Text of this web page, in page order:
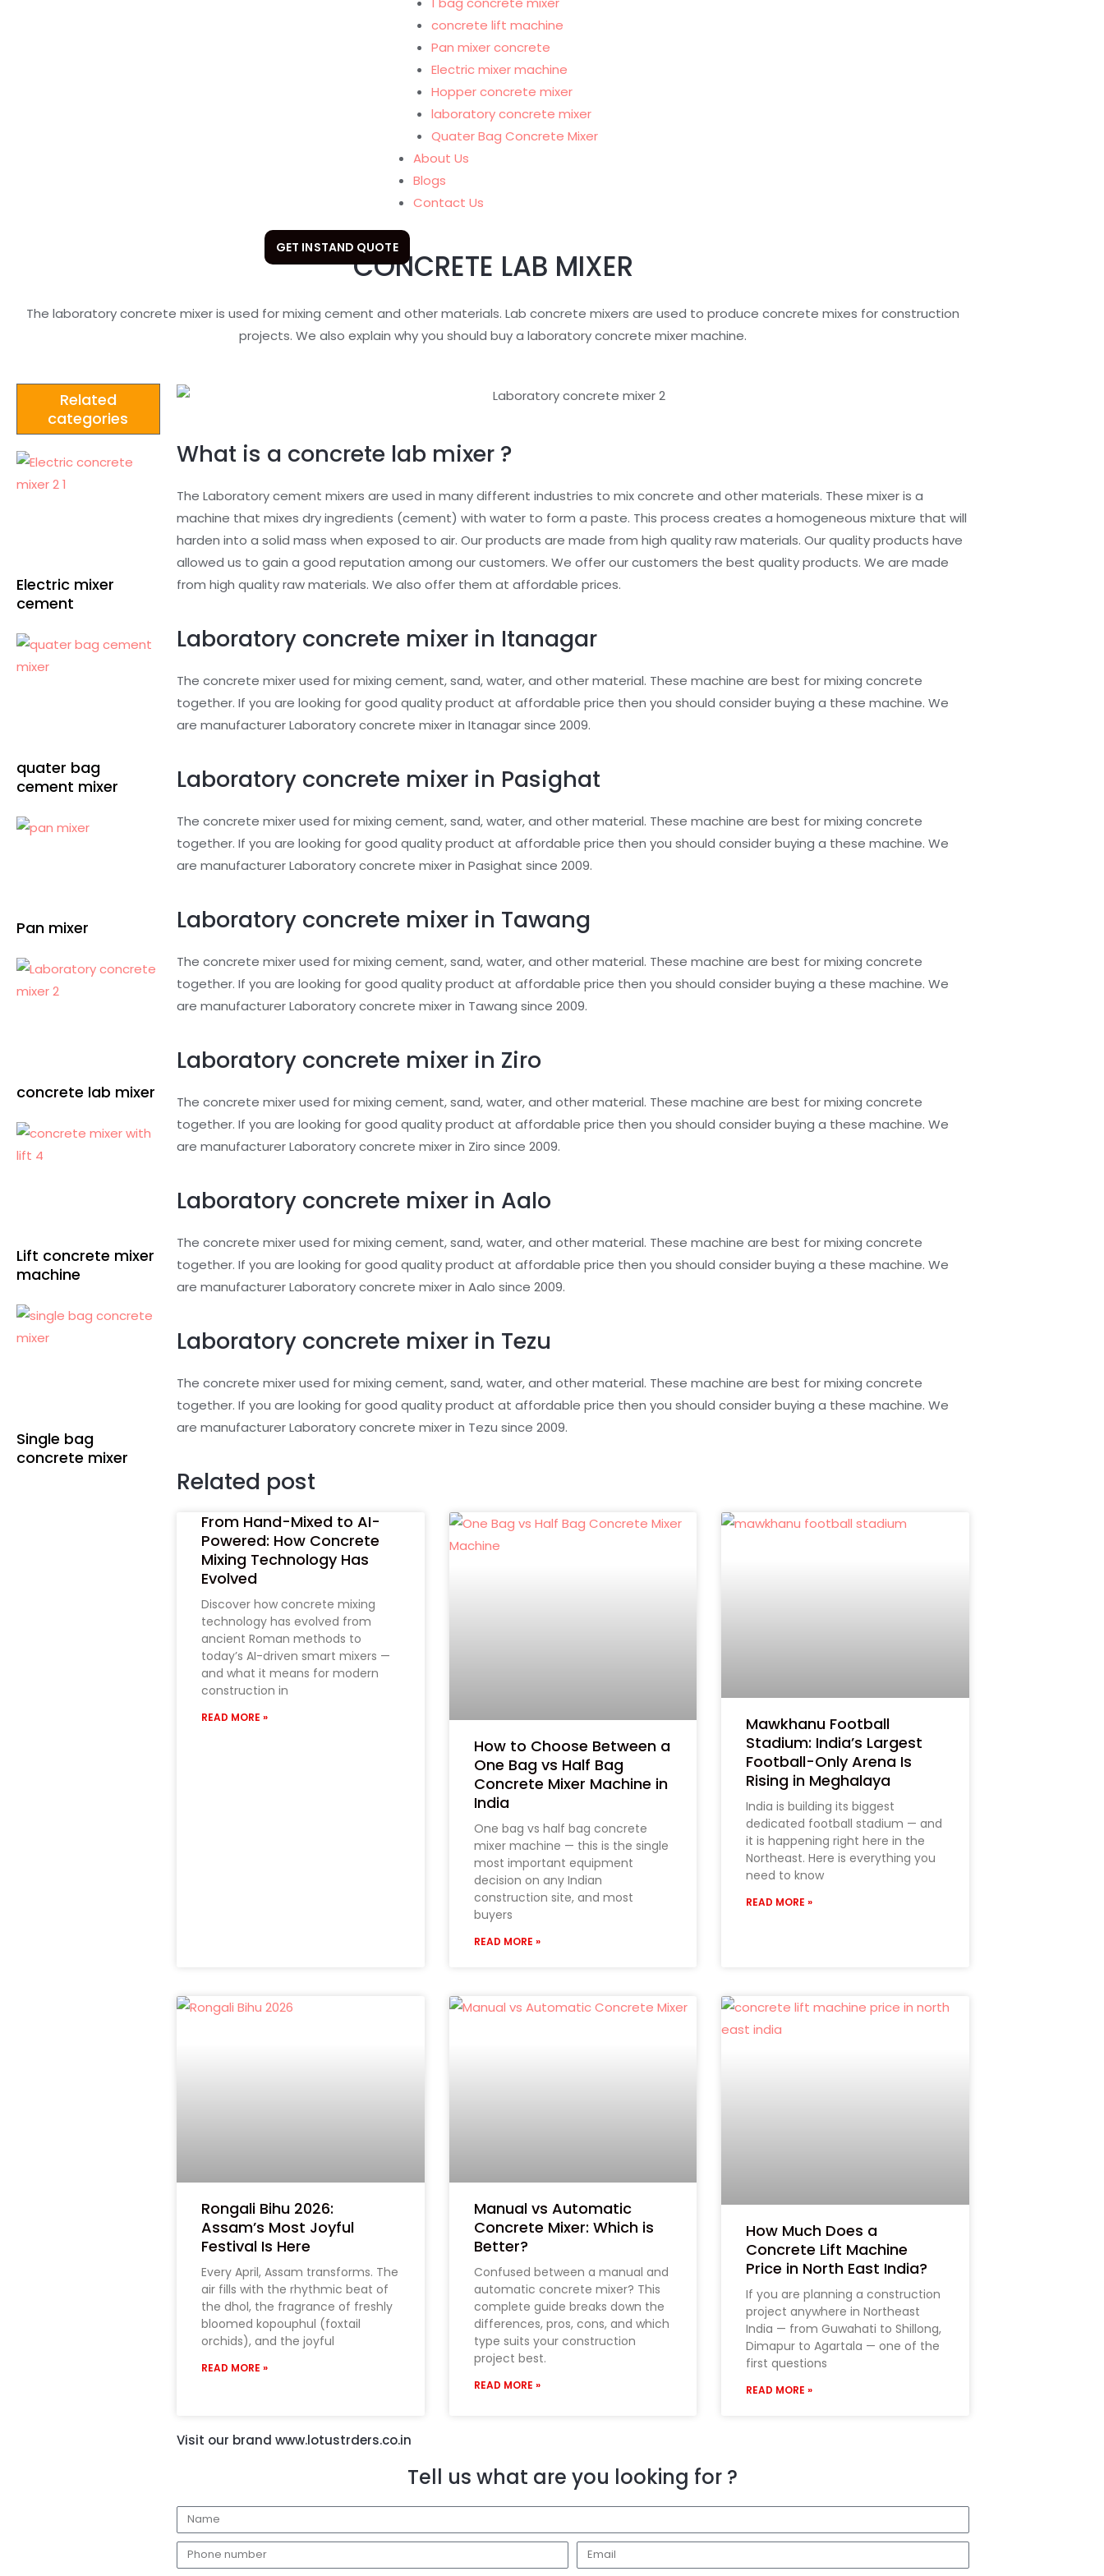
concrete lift machine
Pan mixer concrete
Electric mixer machine
Hopper concrete mixer
laboratory concrete mixer
Quater Bag Concrete Mixer
About Us
Blogs
Contact Us
CONCRETE LAB MIXER
The laboratory concrete mixer is used for mixing cement and other materials. Lab concrete mixers are used to produce concrete mixes for construction
projects. We also explain why you should buy a laboratory concrete mixer machine.
Related
categories
Electric mixer
cement
quater bag
cement mixer
Pan mixer
concrete lab mixer
Lift concrete mixer
machine
Single bag
concrete mixer
GET INSTAND QUOTE
What is a concrete lab mixer ?
The Laboratory cement mixers are used in many different industries to mix concrete and other materials. These mixer is a
machine that mixes dry ingredients (cement) with water to form a paste. This process creates a homogeneous mixture that will
harden into a solid mass when exposed to air. Our products are made from high quality raw materials. Our quality products have
allowed us to gain a good reputation among our customers. We offer our customers the best quality products. We are made
from high quality raw materials. We also offer them at affordable prices.
Laboratory concrete mixer in Itanagar
The concrete mixer used for mixing cement, sand, water, and other material. These machine are best for mixing concrete
together. If you are looking for good quality product at affordable price then you should consider buying a these machine. We
are manufacturer Laboratory concrete mixer in Itanagar since 2009.
Laboratory concrete mixer in Pasighat
The concrete mixer used for mixing cement, sand, water, and other material. These machine are best for mixing concrete
together. If you are looking for good quality product at affordable price then you should consider buying a these machine. We
are manufacturer Laboratory concrete mixer in Pasighat since 2009.
Laboratory concrete mixer in Tawang
The concrete mixer used for mixing cement, sand, water, and other material. These machine are best for mixing concrete
together. If you are looking for good quality product at affordable price then you should consider buying a these machine. We
are manufacturer Laboratory concrete mixer in Tawang since 2009.
Laboratory concrete mixer in Ziro
The concrete mixer used for mixing cement, sand, water, and other material. These machine are best for mixing concrete
together. If you are looking for good quality product at affordable price then you should consider buying a these machine. We
are manufacturer Laboratory concrete mixer in Ziro since 2009.
Laboratory concrete mixer in Aalo
The concrete mixer used for mixing cement, sand, water, and other material. These machine are best for mixing concrete
together. If you are looking for good quality product at affordable price then you should consider buying a these machine. We
are manufacturer Laboratory concrete mixer in Aalo since 2009.
Laboratory concrete mixer in Tezu
The concrete mixer used for mixing cement, sand, water, and other material. These machine are best for mixing concrete
together. If you are looking for good quality product at affordable price then you should consider buying a these machine. We
are manufacturer Laboratory concrete mixer in Tezu since 2009.
Related post
From Hand-Mixed to AI-
Powered: How Concrete
Mixing Technology Has
Evolved
Discover how concrete mixing
technology has evolved from
ancient Roman methods to
today’s AI-driven smart mixers —
and what it means for modern
construction in
READ MORE »
How to Choose Between a
One Bag vs Half Bag
Concrete Mixer Machine in
India
One bag vs half bag concrete
mixer machine — this is the single
most important equipment
decision on any Indian
construction site, and most
buyers
READ MORE »
Mawkhanu Football
Stadium: India’s Largest
Football-Only Arena Is
Rising in Meghalaya
India is building its biggest
dedicated football stadium — and
it is happening right here in the
Northeast. Here is everything you
need to know
READ MORE »
Rongali Bihu 2026:
Assam’s Most Joyful
Festival Is Here
Every April, Assam transforms. The
air fills with the rhythmic beat of
the dhol, the fragrance of freshly
bloomed kopouphul (foxtail
orchids), and the joyful
READ MORE »
Manual vs Automatic
Concrete Mixer: Which is
Better?
Confused between a manual and
automatic concrete mixer? This
complete guide breaks down the
differences, pros, cons, and which
type suits your construction
project best.
READ MORE »
How Much Does a
Concrete Lift Machine
Price in North East India?
If you are planning a construction
project anywhere in Northeast
India — from Guwahati to Shillong,
Dimapur to Agartala — one of the
first questions
READ MORE »
Visit our brand www.lotustrders.co.in
Tell us what are you looking for ?
a
m